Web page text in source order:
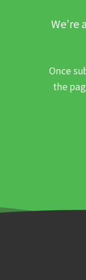
Once
the